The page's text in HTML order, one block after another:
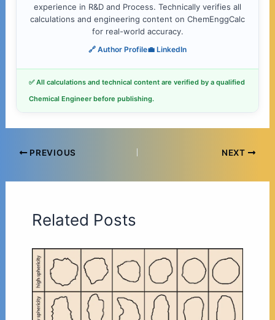
experience in R&D and Process. Technically verifies all
calculations and engineering content on ChemEnggCalc
for real-world accuracy.
🔗 Author Profile💼 LinkedIn
✅ All calculations and technical content are verified by a qualified
Chemical Engineer before publishing.
PREVIOUS NEXT
Related Posts